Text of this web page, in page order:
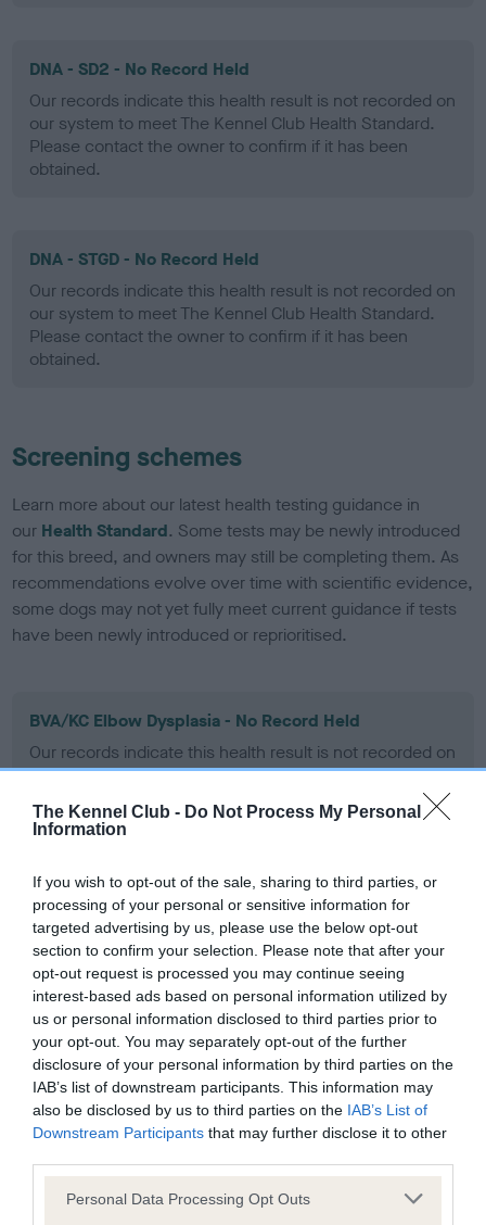
The Kennel Club - Do Not Process My Personal
Information
If you wish to opt-out of the sale, sharing to third parties, or
processing of your personal or sensitive information for
targeted advertising by us, please use the below opt-out
section to confirm your selection. Please note that after your
opt-out request is processed you may continue seeing
interest-based ads based on personal information utilized by
us or personal information disclosed to third parties prior to
your opt-out. You may separately opt-out of the further
disclosure of your personal information by third parties on the
IAB’s list of downstream participants. This information may
also be disclosed by us to third parties on the IAB’s List of
Downstream Participants that may further disclose it to other
Please note that this website/app uses one or more Google
Personal Data Processing Opt Outs
DNA - SD2 - No Record Held
Our records indicate this health result is not recorded on
our system to meet The Kennel Club Health Standard.
Please contact the owner to confirm if it has been
obtained.
DNA - STGD - No Record Held
Our records indicate this health result is not recorded on
our system to meet The Kennel Club Health Standard.
Please contact the owner to confirm if it has been
obtained.
Screening schemes
Learn more about our latest health testing guidance in
our Health Standard. Some tests may be newly introduced
for this breed, and owners may still be completing them. As
recommendations evolve over time with scientific evidence,
some dogs may not yet fully meet current guidance if tests
have been newly introduced or reprioritised.
BVA/KC Elbow Dysplasia - No Record Held
Our records indicate this health result is not recorded on
our system to meet The Kennel Club Health Standard.
obtained.
BVA/KC Hip Dysplasia - No Record Held
Our records indicate this health result is not recorded on
our system to meet The Kennel Club Health Standard.
Please contact the owner to confirm if it has been
BVA/KC/ISDS Eye Scheme - No Record Held
Our records indicate this health result is not recorded on
Please contact the owner to confirm if it has been
obtained.